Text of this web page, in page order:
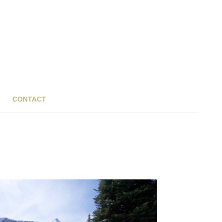
CONTACT